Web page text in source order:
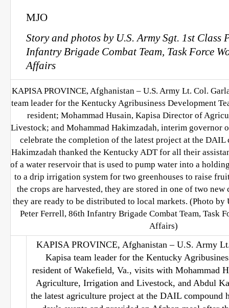
MJO
Story and photos by U.S. Army Sgt. 1st Class
Infantry Brigade Combat Team, Task Force
Affairs
KAPISA PROVINCE, Afghanistan – U.S. Army Lt. Col.
team leader for the Kentucky Agribusiness Development
resident; Mohammad Husain, Kapisa Director of
Livestock; and Mohammad Hakimzadah, interim governor
celebrate the completion of the latest project at the DAIL
Hakimzadah thanked the Kentucky ADT for all their
of a water reservoir that is used to pump water into a
to a drip irrigation system for two greenhouses to raise
the crops are harvested, they are stored in one of two
they are ready to be distributed to local markets. (Photo by
Peter Ferrell, 86th Infantry Brigade Combat Team, Task
Affairs)
KAPISA PROVINCE, Afghanistan – U.S. Army
Kapisa team leader for the Kentucky
resident of Wakefield, Va., visits with Mohammad
Agriculture, Irrigation and Livestock, and Abdul
the latest agriculture project at the DAIL compound